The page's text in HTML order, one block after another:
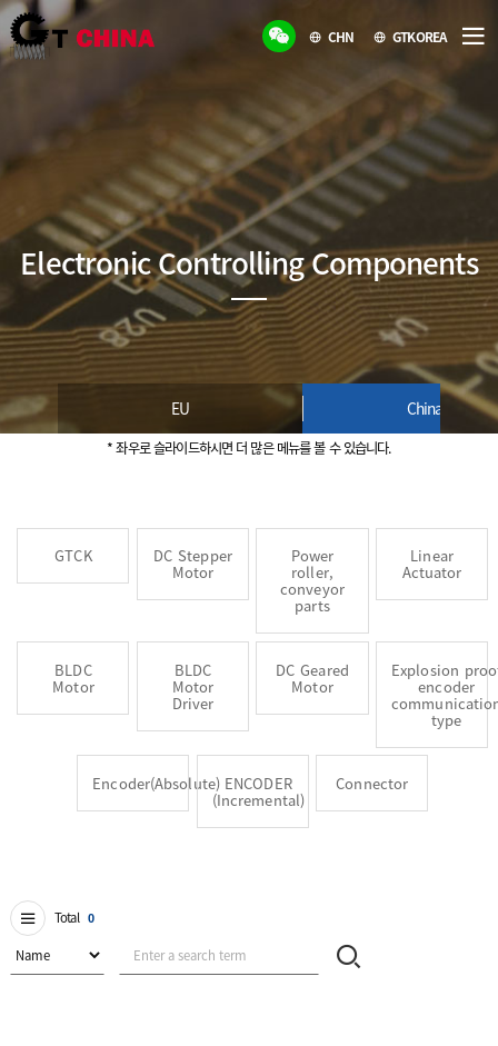
CHN GTKOREA
Electronic Controlling Components
EU China
GTCK DC Stepper
Motor
Power
roller,
conveyor
parts
Linear
Actuator
BLDC
Motor
BLDC
Motor
Driver
DC Geared
Motor
Explosion
encoder
type
Encoder(Absolute) ENCODER
(Incremental)
Connector
Total 0